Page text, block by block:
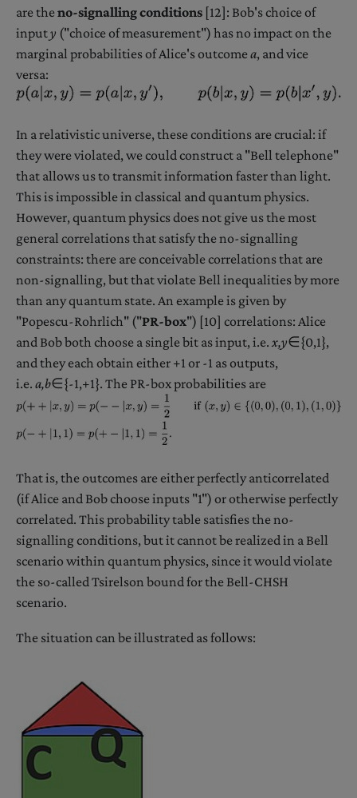
are theno-signalling conditions [12]: Bob's choice of
inputy ("choice of measurement") has no impact on the
marginal probabilities of Alice's outcomea, and vice
versa:
In a relativistic universe, these conditions are crucial: if
they were violated, we could construct a "Bell telephone"
that allows us to transmit information faster than light.
This is impossible in classical and quantum physics.
However, quantum physics does not give us the most
general correlations that satisfy the no-signalling
constraints: there are conceivable correlations that are
non-signalling, but that violate Bell inequalities by more
than any quantum state. An example is given by
"Popescu-Rohrlich" ("PR-box") [10] correlations: Alice
and Bob both choose a single bit as input, i.e. x,y∈{0,1},
and they each obtain either +1 or -1 as outputs,
i.e. a,b∈{-1,+1}. The PR-box probabilities are
That is, the outcomes are either perfectly anticorrelated
(if Alice and Bob choose inputs "1") or otherwise perfectly
correlated. This probability table satisfies the no-
signalling conditions, but it cannot be realized in a Bell
scenario within quantum physics, since it would violate
the so-called Tsirelson bound for the Bell-CHSH
scenario.
The situation can be illustrated as follows: